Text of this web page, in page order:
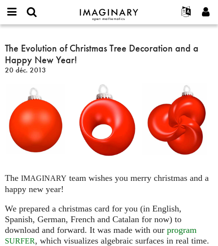
IMAGINARY
open
Français
Español
Türkçe
Programmes
Films
Textes
Expositions
Plus...
Projets
or
username
*
Mot
de
passe
Créer un nouveau compte
Demander un nouveau mot de passe
Rechercher
The
Evolution
of
Christmas
Decoration
and
a
Happy
New
Year!
The Evolution of Christmas Tree Decoration and a
Happy New Year!
20 déc. 2013
The IMAGINARY team wishes you merry christmas and a
happy new year!
We prepared a christmas card for you (in English,
Spanish, German, French and Catalan for now) to
download and forward. It was made with our program
SURFER, which visualizes algebraic surfaces in real time.